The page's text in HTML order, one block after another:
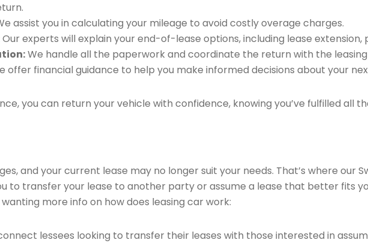
assist you in calculating your mileage to avoid costly overage charges.
Our experts will explain your end-of-lease options, including lease extension,
We handle all the paperwork and coordinate the return with the
offer financial guidance to help you make informed decisions about your
you can return your vehicle with confidence, knowing you’ve fulfilled all
and your current lease may no longer suit your needs. That’s where our
to transfer your lease to another party or assume a lease that better fits
more info on how does leasing car work:
lessees looking to transfer their leases with those interested in